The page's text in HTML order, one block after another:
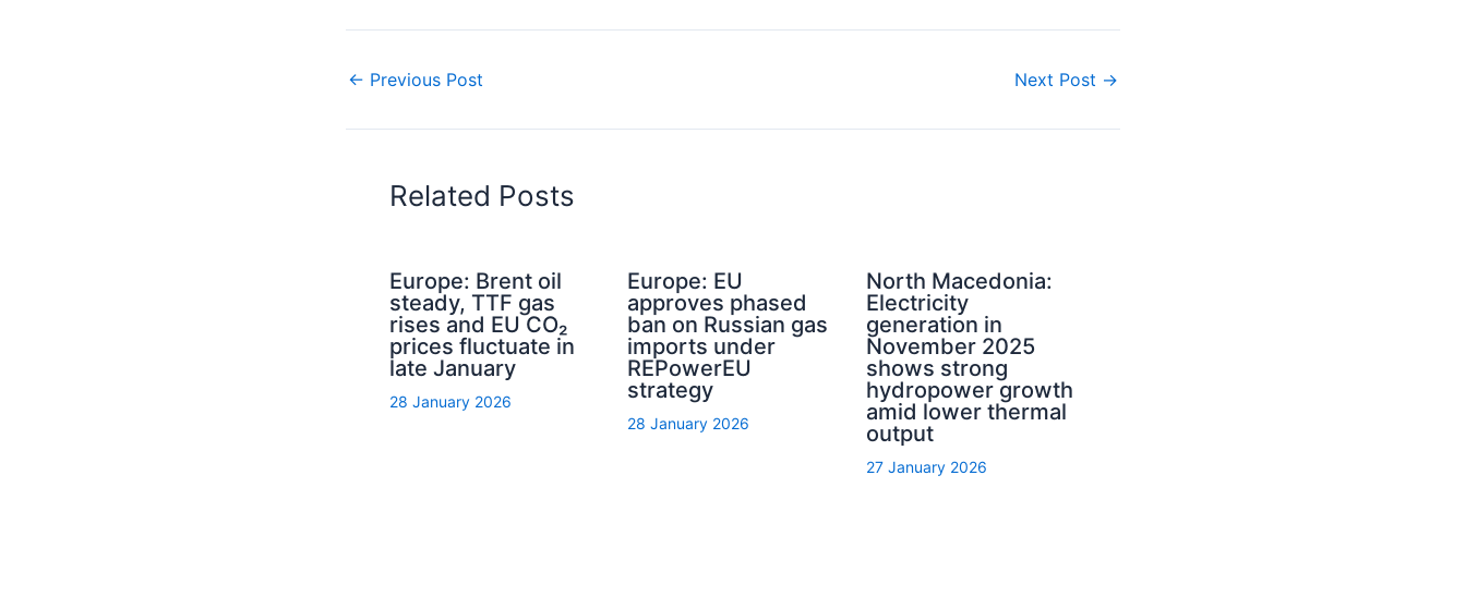
← Previous Post Next Post →
Related Posts
Europe: Brent oil
steady, TTF gas
rises and EU CO₂
prices fluctuate in
late January
28 January 2026
Europe: EU
approves phased
ban on Russian gas
imports under
REPowerEU
strategy
28 January 2026
North Macedonia:
Electricity
generation in
November 2025
shows strong
hydropower growth
amid lower thermal
output
27 January 2026